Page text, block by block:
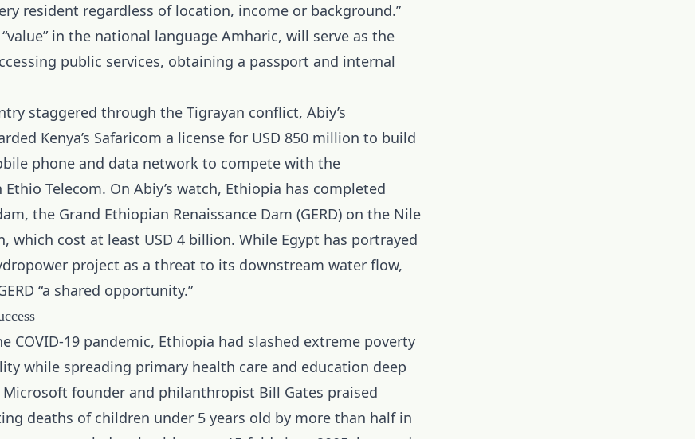
resident regardless of location, income or background.”
in the national language Amharic, will serve as the
public services, obtaining a passport and internal
staggered through the Tigrayan conflict, Abiy’s
Kenya’s Safaricom a license for USD 850 million to build
phone and data network to compete with the
Telecom. On Abiy’s watch, Ethiopia has completed
the Grand Ethiopian Renaissance Dam (GERD) on the Nile
which cost at least USD 4 billion. While Egypt has portrayed
project as a threat to its downstream water flow,
“a shared opportunity.”
COVID-19 pandemic, Ethiopia had slashed extreme poverty
while spreading primary health care and education deep
founder and philanthropist Bill Gates praised
deaths of children under 5 years old by more than half in